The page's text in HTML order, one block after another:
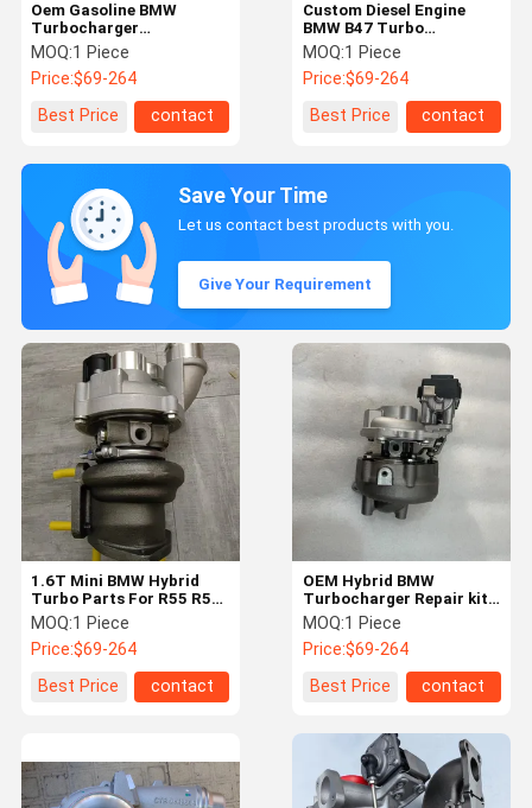
Oem Gasoline BMW
Turbocharger
Replacement 4.4T Engine
840069-0003
11658600290
MOQ:1 Piece
Price:$69-264
Best Price
contact
Custom Diesel Engine
BMW B47 Turbo
Replacement
11658511719
MOQ:1 Piece
Price:$69-264
Best Price
contact
Save Your Time
Let us contact best products with you.
Give Your Requirement
OEM Hybrid BMW
Turbocharger Repair kit
N47 KP35 54359700060
MOQ:1 Piece
Price:$69-264
Best Price
contact
1.6T Mini BMW Hybrid
Turbo Parts For R55 R56
R58 R60 High Power
53039700720
MOQ:1 Piece
Price:$69-264
Best Price
contact